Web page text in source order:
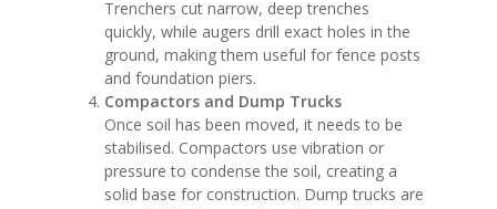
Trenchers cut narrow, deep trenches
quickly, while augers drill exact holes in the
ground, making them useful for fence posts
and foundation piers.
Compactors and Dump Trucks
Once soil has been moved, it needs to be
stabilised. Compactors use vibration or
pressure to condense the soil, creating a
solid base for construction. Dump trucks are